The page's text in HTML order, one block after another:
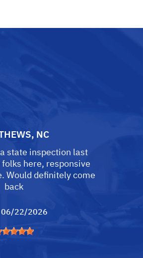
NC
state inspection last
here, responsive
Would definitely come
back
06/22/2026